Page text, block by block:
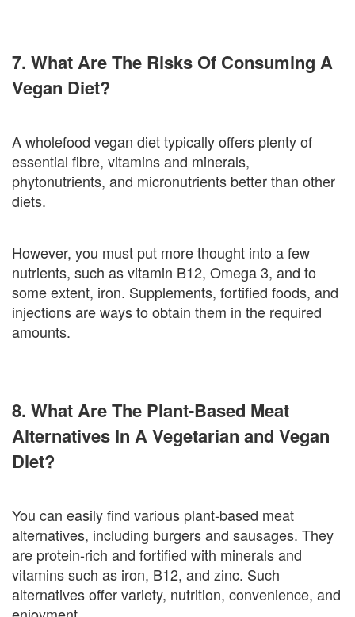
7. What Are The Risks Of Consuming A
Vegan Diet?
A wholefood vegan diet typically offers plenty of
essential fibre, vitamins and minerals,
phytonutrients, and micronutrients better than other
diets.
However, you must put more thought into a few
nutrients, such as vitamin B12, Omega 3, and to
some extent, iron. Supplements, fortified foods, and
injections are ways to obtain them in the required
amounts.
8. What Are The Plant-Based Meat
Alternatives In A Vegetarian and Vegan
Diet?
You can easily find various plant-based meat
alternatives, including burgers and sausages. They
are protein-rich and fortified with minerals and
vitamins such as iron, B12, and zinc. Such
alternatives offer variety, nutrition, convenience, and